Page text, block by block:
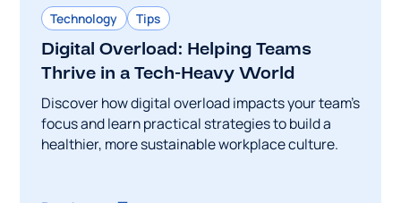
Technology Tips
Digital Overload: Helping Teams
Thrive in a Tech-Heavy World
Discover how digital overload impacts your team's
focus and learn practical strategies to build a
healthier, more sustainable workplace culture.